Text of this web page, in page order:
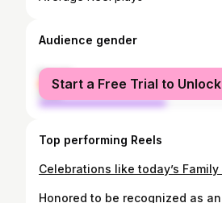
Audience gender
female
male
Start a Free Trial to Unlock
Top performing Reels